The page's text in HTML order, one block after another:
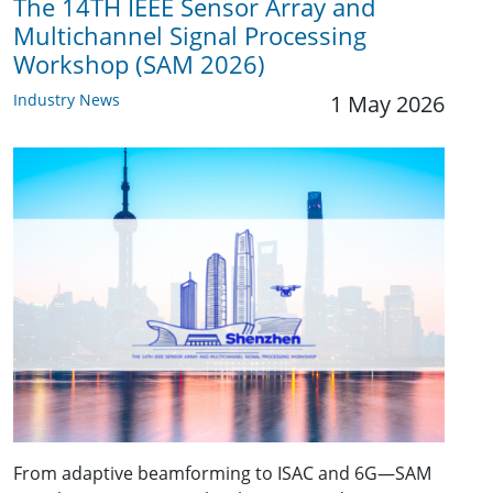
The 14TH IEEE Sensor Array and
Multichannel Signal Processing
Workshop (SAM 2026)
Industry News 1 May 2026
From adaptive beamforming to ISAC and 6G—SAM